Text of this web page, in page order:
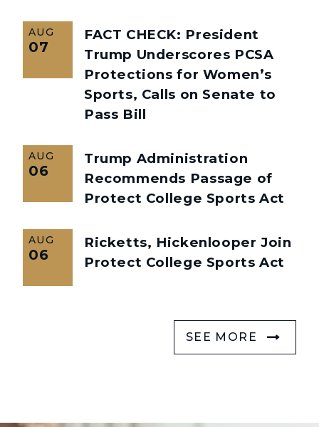
AUG
07
FACT CHECK: President
Trump Underscores PCSA
Protections for Women’s
Sports, Calls on Senate to
Pass Bill
AUG
06
Trump Administration
Recommends Passage of
Protect College Sports Act
AUG
06
Ricketts, Hickenlooper Join
Protect College Sports Act
SEE MORE